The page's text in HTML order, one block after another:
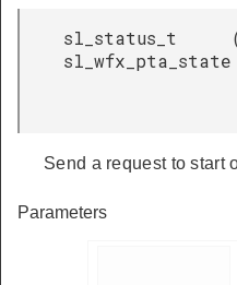
sl_status_t
sl_wfx_pta_state
Send a request to start
Parameters